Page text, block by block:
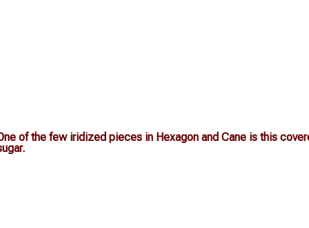
of the few iridized pieces in Hexagon and Cane is this